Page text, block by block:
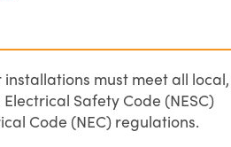
must meet all local,
Safety Code (NESC)
Code (NEC) regulations.